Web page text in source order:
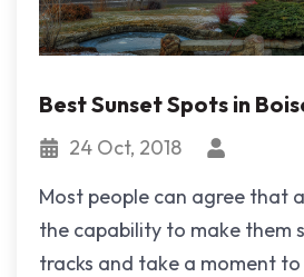
Best Sunset Spots in
24 Oct, 2018
Most people can agree that
the capability to make them
tracks and take a moment